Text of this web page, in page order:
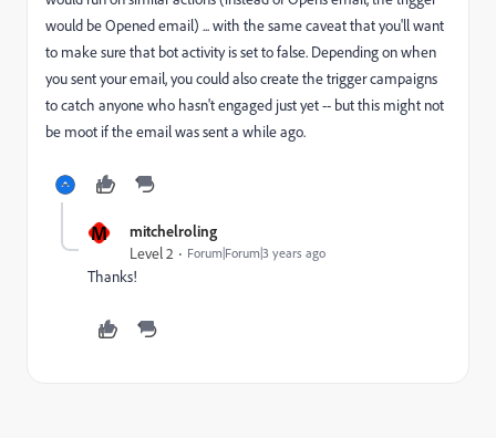
would be Opened email) ... with the same caveat that you'll want
to make sure that bot activity is set to false. Depending on when
you sent your email, you could also create the trigger campaigns
to catch anyone who hasn't engaged just yet -- but this might not
be moot if the email was sent a while ago.
M mitchelroling
Level 2 Forum|Forum|3 years ago
Thanks!